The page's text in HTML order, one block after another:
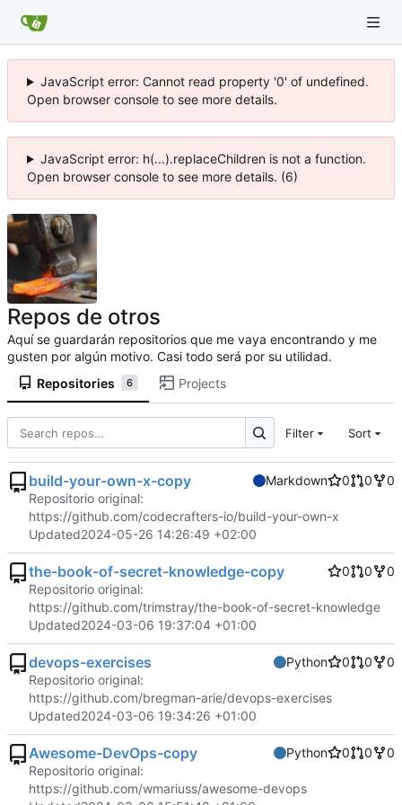
JavaScript error: Cannot read property '0' of undefined.
Open browser console to see more details.
JavaScript error: h(...).replaceChildren is not a function.
Open browser console to see more details. (6)
Repos de otros
Aquí se guardarán repositorios que me vaya encontrando y me
gusten por algún motivo. Casi todo será por su utilidad.
Repositories
6 Projects
Filter Sort
build-your-own-x-copy Markdown 0 0
0
Repositorio original:
https://github.com/codecrafters-io/build-your-own-x
Updated2024-05-26 14:26:49 +02:00
the-book-of-secret-knowledge-copy 0 0
0
Repositorio original:
https://github.com/trimstray/the-book-of-secret-knowledge
Updated2024-03-06 19:37:04 +01:00
devops-exercises Python 0 0
0
Repositorio original:
https://github.com/bregman-arie/devops-exercises
Updated2024-03-06 19:34:26 +01:00
Awesome-DevOps-copy Python 0 0
0
Repositorio original:
https://github.com/wmariuss/awesome-devops